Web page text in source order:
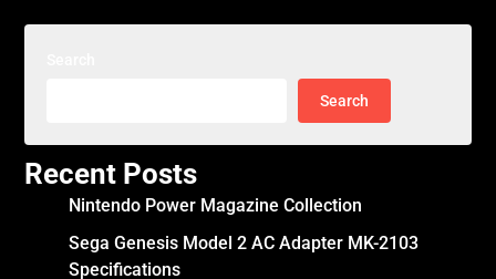
Search
Recent Posts
Nintendo Power Magazine Collection
Sega Genesis Model 2 AC Adapter MK-2103
Specifications